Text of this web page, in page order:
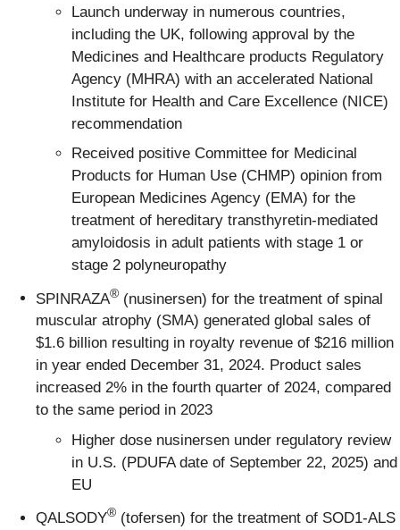
Launch underway in numerous countries,
including the UK, following approval by the
Medicines and Healthcare products Regulatory
Agency (MHRA) with an accelerated National
Institute for Health and Care Excellence (NICE)
recommendation
Received positive Committee for Medicinal
Products for Human Use (CHMP) opinion from
European Medicines Agency (EMA) for the
treatment of hereditary transthyretin-mediated
amyloidosis in adult patients with stage 1 or
stage 2 polyneuropathy
SPINRAZA® (nusinersen) for the treatment of spinal
muscular atrophy (SMA) generated global sales of
$1.6 billion resulting in royalty revenue of $216 million
in year ended December 31, 2024. Product sales
increased 2% in the fourth quarter of 2024, compared
to the same period in 2023
Higher dose nusinersen under regulatory review
in U.S. (PDUFA date of September 22, 2025) and
EU
QALSODY® (tofersen) for the treatment of SOD1-ALS